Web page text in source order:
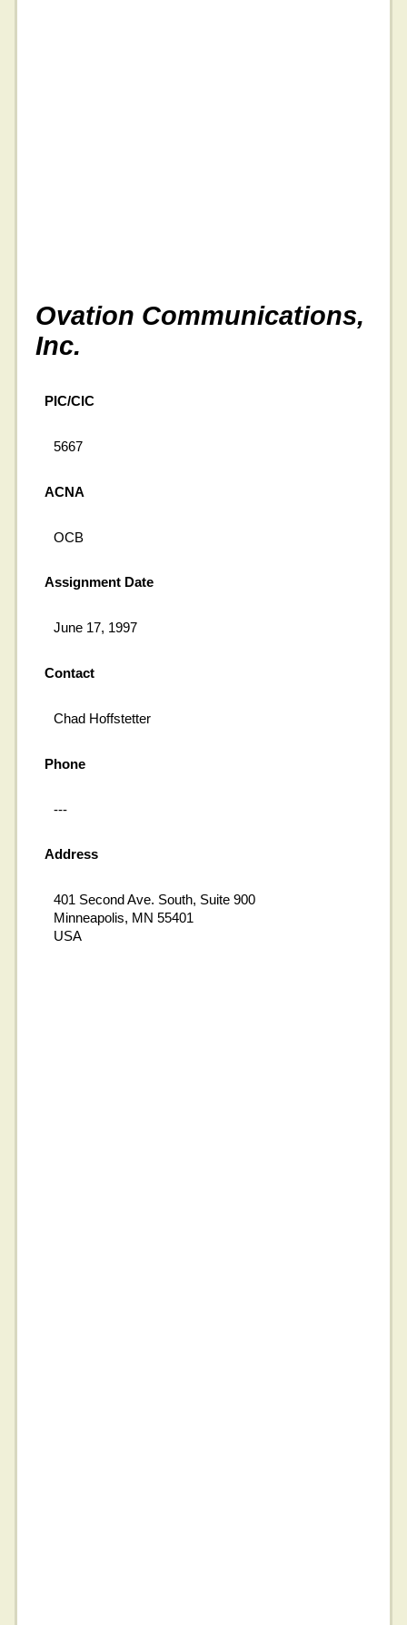
Ovation Communications,
Inc.
PIC/CIC
5667
ACNA
OCB
Assignment Date
June 17, 1997
Contact
Chad Hoffstetter
Phone
---
Address
401 Second Ave. South, Suite 900
Minneapolis, MN 55401
USA